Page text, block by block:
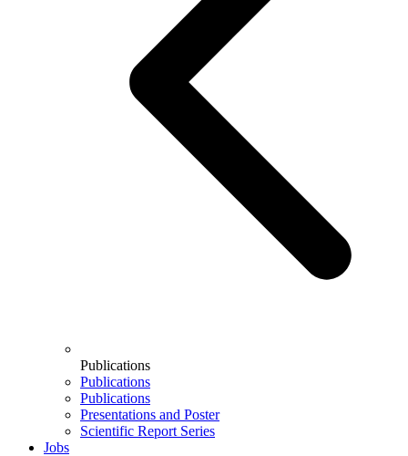
Publications
Publications
Publications
Presentations and Poster
Scientific Report Series
Jobs